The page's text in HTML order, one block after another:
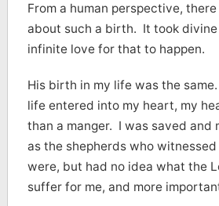
From a human perspective,
about such a birth. It took
infinite love for that to happen.
His birth in my life was the
life entered into my heart, my
than a manger. I was saved and
as the shepherds who
were, but had no idea what the
suffer for me, and more